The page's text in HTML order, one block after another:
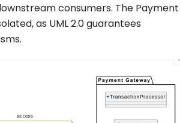
consumers. The Payment
as UML 2.0 guarantees